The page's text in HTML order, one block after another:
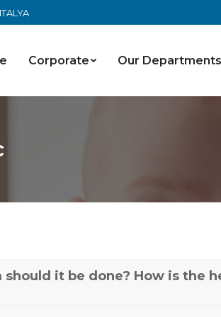
Corporate Our Departments
it be done? How is the